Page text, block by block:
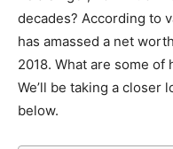
decades? According to
has amassed a net
2018. What are some
We’ll be taking a closer
below.